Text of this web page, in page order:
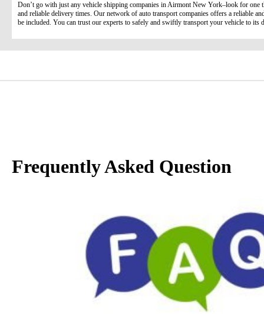
Don’t go with just any vehicle shipping companies in Airmont New York–look for
and reliable delivery times. Our network of auto transport companies offers a reliable
be included. You can trust our experts to safely and swiftly transport your vehicle to its
Frequently Asked Question